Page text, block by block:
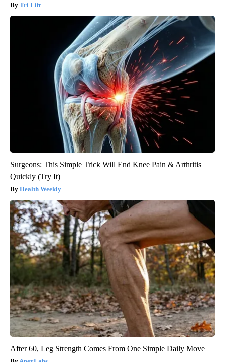
Tri Lift
Surgeons: This Simple Trick Will End Knee Pain & Arthritis
Quickly (Try It)
Health Weekly
After 60, Leg Strength Comes From One Simple Daily Move